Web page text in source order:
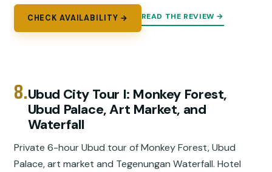
CHECK AVAILABILITY → READ THE REVIEW →
8.Ubud City Tour I: Monkey Forest,
Ubud Palace, Art Market, and
Waterfall
Private 6-hour Ubud tour of Monkey Forest, Ubud
Palace, art market and Tegenungan Waterfall. Hotel